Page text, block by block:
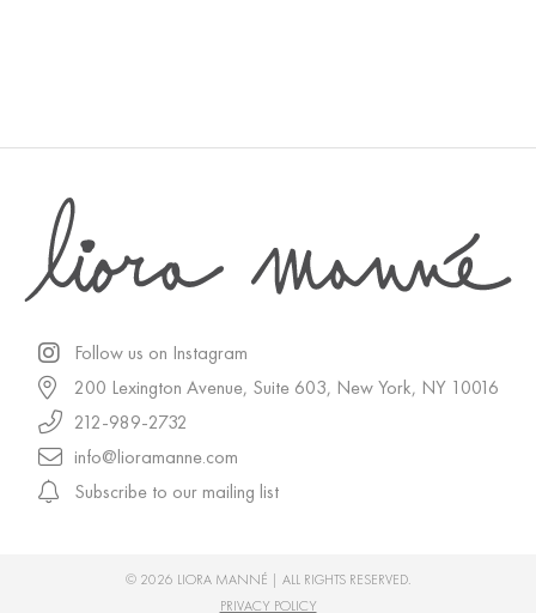
Follow us on Instagram
200 Lexington Avenue, Suite 603, New York, NY 10016
212-989-2732
info@lioramanne.com
Subscribe to our mailing list
© 2026 LIORA MANNÉ | ALL RIGHTS RESERVED.
PRIVACY POLICY